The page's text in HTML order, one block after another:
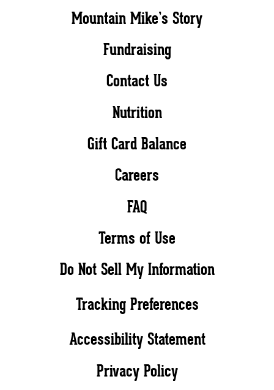
Mountain Mike’s Story
Fundraising
Contact Us
Nutrition
Gift Card Balance
Careers
FAQ
Terms of Use
Do Not Sell My Information
Tracking Preferences
Accessibility Statement
Privacy Policy